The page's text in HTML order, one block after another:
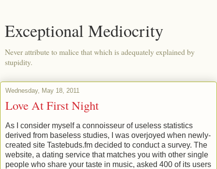
Exceptional Mediocrity
Never attribute to malice that which is adequately explained by
stupidity.
Wednesday, May 18, 2011
Love At First Night
As I consider myself a connoisseur of useless statistics
derived from baseless studies, I was overjoyed when newly-
created site Tastebuds.fm decided to conduct a survey. The
website, a dating service that matches you with other single
people who share your taste in music, asked 400 of its users